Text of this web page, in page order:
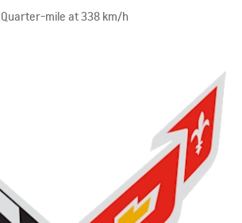
Quarter-mile at 338 km/h